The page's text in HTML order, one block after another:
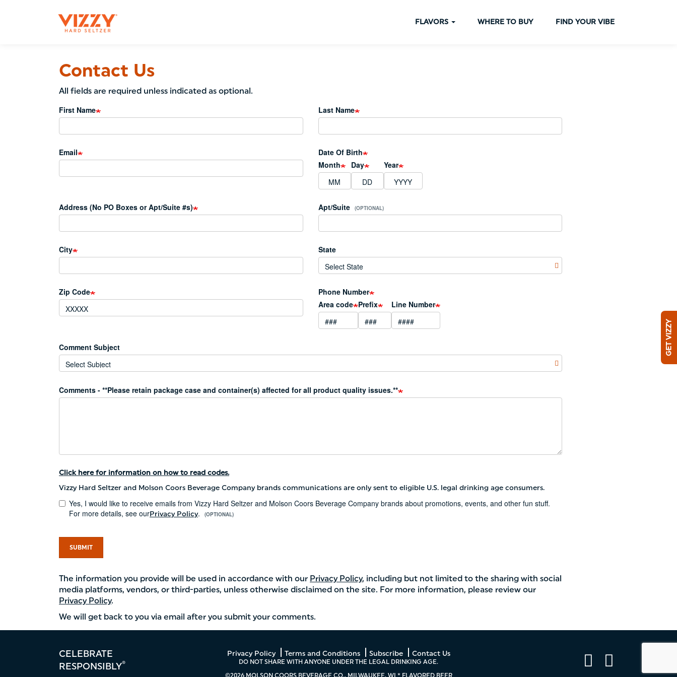
FLAVORS WHERE TO BUY FIND YOUR VIBE
Contact Us
All fields are required unless indicated as optional.
First Name Last Name
Email
Date Of Birth
Month
Day Year
Address (No PO Boxes or Apt/Suite #s) Apt/Suite (OPTIONAL)
City State
Zip Code
Phone Number
Area code Prefix Line Number
Comment Subject
Comments - **Please retain package case and container(s) affected for all product quality issues.**
Click here for information on how to read codes.
Vizzy Hard Seltzer and Molson Coors Beverage Company brands communications are only sent to eligible U.S. legal drinking age consumers.
Yes, I would like to receive emails from Vizzy Hard Seltzer and Molson Coors Beverage Company brands about promotions, events, and other fun stuff.
For more details, see ourPrivacy Policy. (OPTIONAL)
SUBMIT
The information you provide will be used in accordance with our Privacy Policy, including but not limited to the sharing with social
media platforms, vendors, or third-parties, unless otherwise disclaimed on the site. For more information, please review our
Privacy Policy.
We will get back to you via email after you submit your comments.
GET VIZZY
CELEBRATE
RESPONSIBLY®
Privacy Policy Terms and Conditions Subscribe Contact Us
DO NOT SHARE WITH ANYONE UNDER THE LEGAL DRINKING AGE.
©2026 MOLSON COORS BEVERAGE CO., MILWAUKEE, WI * FLAVORED BEER